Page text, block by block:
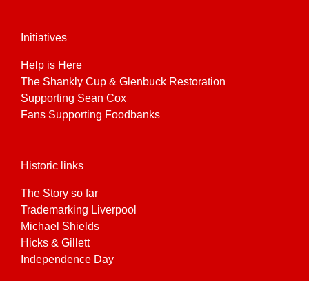
Initiatives
Help is Here
The Shankly Cup & Glenbuck Restoration
Supporting Sean Cox
Fans Supporting Foodbanks
Historic links
The Story so far
Trademarking Liverpool
Michael Shields
Hicks & Gillett
Independence Day